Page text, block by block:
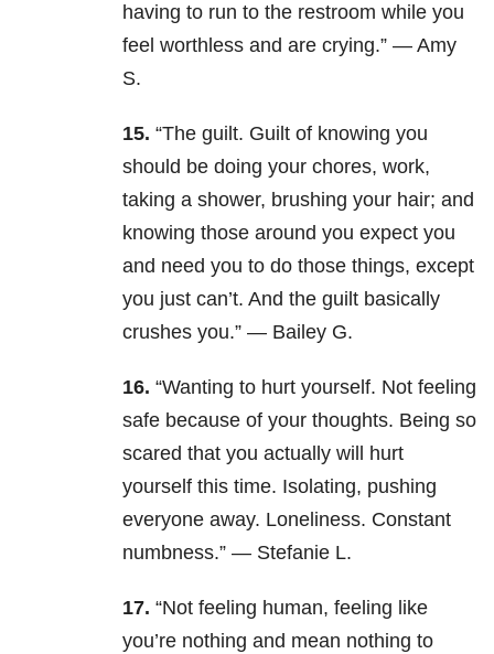
having to run to the restroom while you
feel worthless and are crying.” — Amy
S.
15. “The guilt. Guilt of knowing you
should be doing your chores, work,
taking a shower, brushing your hair; and
knowing those around you expect you
and need you to do those things, except
you just can’t. And the guilt basically
crushes you.” — Bailey G.
16. “Wanting to hurt yourself. Not feeling
safe because of your thoughts. Being so
scared that you actually will hurt
yourself this time. Isolating, pushing
everyone away. Loneliness. Constant
numbness.” — Stefanie L.
17. “Not feeling human, feeling like
you’re nothing and mean nothing to